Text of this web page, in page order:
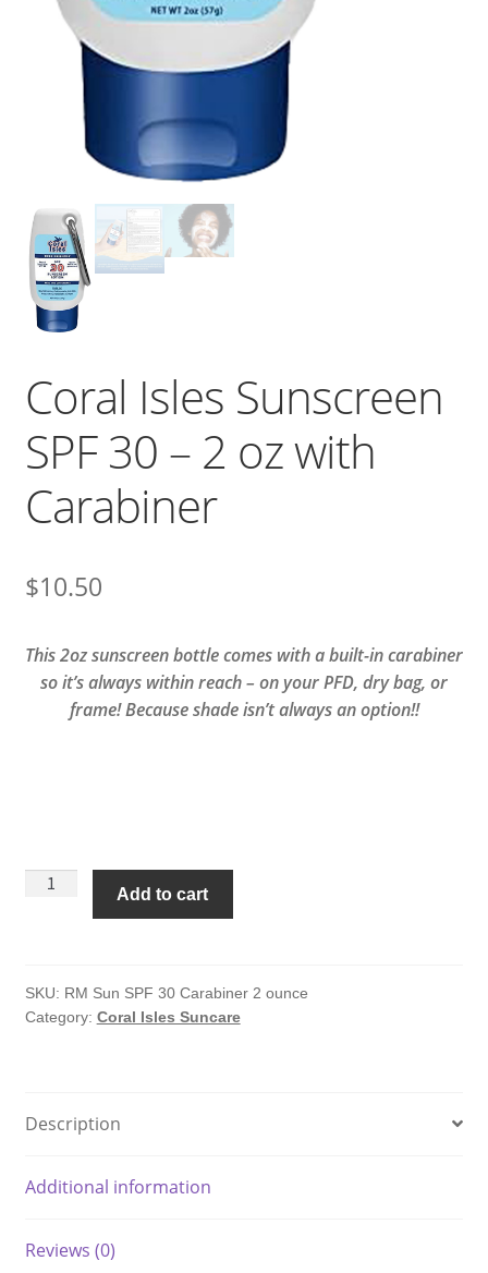
Coral Isles Sunscreen
SPF 30 – 2 oz with
Carabiner
$10.50
This 2oz sunscreen bottle comes with a built-in carabiner
so it’s always within reach – on your PFD, dry bag, or
frame! Because shade isn’t always an option!!
Coral
30
-
Carabiner
Add to cart
SKU: RM Sun SPF 30 Carabiner 2 ounce
Category: Coral Isles Suncare
Description
Additional information
Reviews (0)